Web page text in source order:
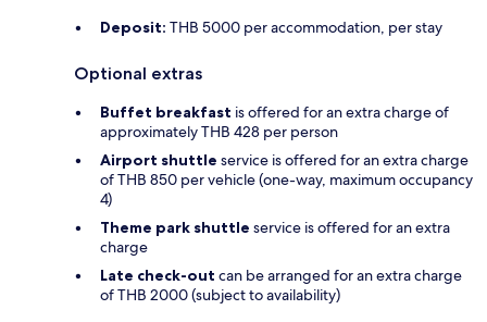
Deposit: THB 5000 per accommodation, per stay
Optional extras
Buffet breakfast is offered for an extra charge of
approximately THB 428 per person
Airport shuttle service is offered for an extra charge
of THB 850 per vehicle (one-way, maximum occupancy
4)
Theme park shuttle service is offered for an extra
charge
Late check-out can be arranged for an extra charge
of THB 2000 (subject to availability)